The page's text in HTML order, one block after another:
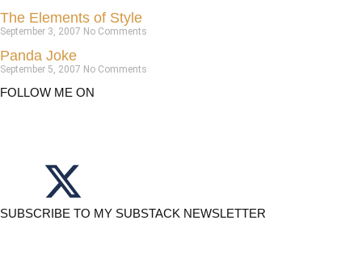
The Elements of Style
September 3, 2007 No Comments
Panda Joke
September 5, 2007 No Comments
FOLLOW ME ON
SUBSCRIBE TO MY SUBSTACK NEWSLETTER